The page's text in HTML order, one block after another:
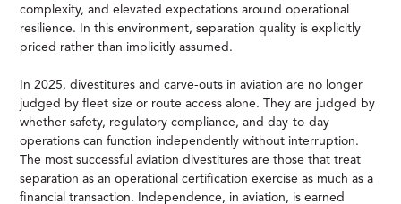
complexity, and elevated expectations around operational
resilience. In this environment, separation quality is explicitly
priced rather than implicitly assumed.
In 2025, divestitures and carve-outs in aviation are no longer
judged by fleet size or route access alone. They are judged by
whether safety, regulatory compliance, and day-to-day
operations can function independently without interruption.
The most successful aviation divestitures are those that treat
separation as an operational certification exercise as much as a
financial transaction. Independence, in aviation, is earned